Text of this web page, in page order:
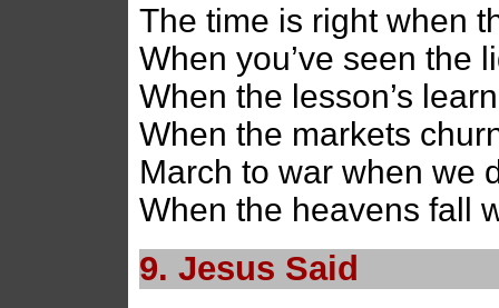
The time is right when
When you’ve seen the
When the lesson’s
When the markets
March to war when we
When the heavens fall
9. Jesus Said